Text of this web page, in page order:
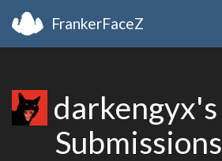
FrankerFaceZ
darkengyx's
Submissions